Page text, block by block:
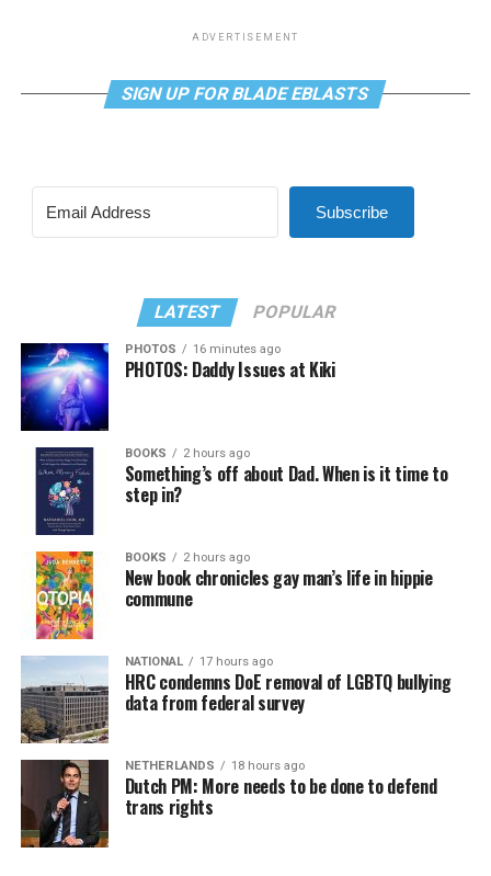
ADVERTISEMENT
SIGN UP FOR BLADE EBLASTS
Subscribe
LATEST POPULAR
PHOTOS 16 minutes ago
PHOTOS: Daddy Issues at Kiki
BOOKS 2 hours ago
Something’s off about Dad. When is it time to
step in?
BOOKS 2 hours ago
New book chronicles gay man’s life in hippie
commune
NATIONAL 17 hours ago
HRC condemns DoE removal of LGBTQ bullying
data from federal survey
NETHERLANDS 18 hours ago
Dutch PM: More needs to be done to defend
trans rights